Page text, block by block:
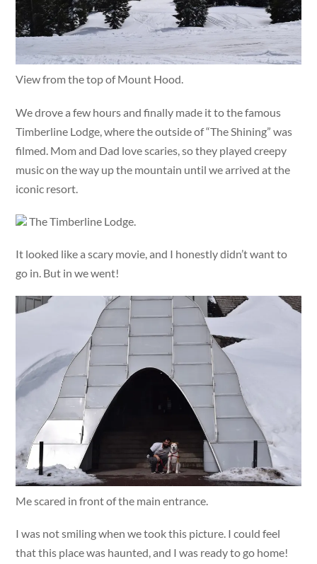
View from the top of Mount Hood.
We drove a few hours and finally made it to the famous
Timberline Lodge, where the outside of “The Shining” was
filmed. Mom and Dad love scaries, so they played creepy
music on the way up the mountain until we arrived at the
iconic resort.
The Timberline Lodge.
It looked like a scary movie, and I honestly didn’t want to
go in. But in we went!
Me scared in front of the main entrance.
I was not smiling when we took this picture. I could feel
that this place was haunted, and I was ready to go home!